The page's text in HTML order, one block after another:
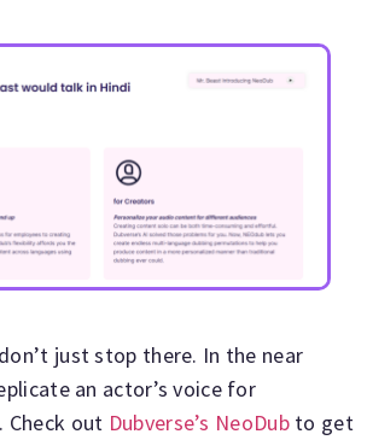
just stop there. In the near
an actor’s voice for
Check out Dubverse’s NeoDubto get